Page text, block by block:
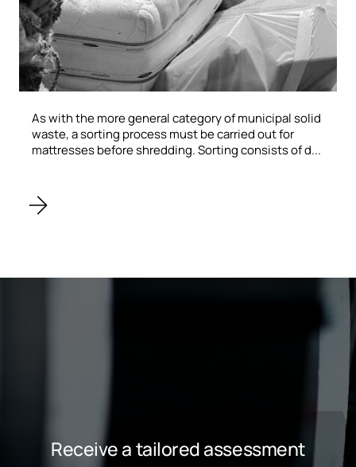
As with the more general category of municipal solid
waste, a sorting process must be carried out for
mattresses before shredding. Sorting consists of d...
Receive a tailored assessment